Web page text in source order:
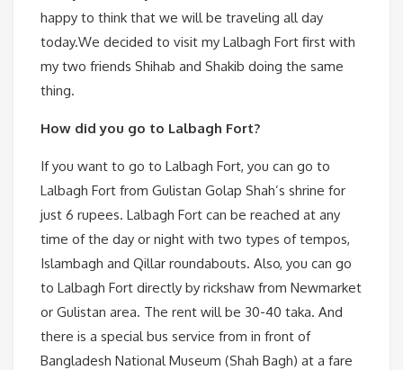
happy to think that we will be traveling all day
today.We decided to visit my Lalbagh Fort first with
my two friends Shihab and Shakib doing the same
thing.
How did you go to Lalbagh Fort?
If you want to go to Lalbagh Fort, you can go to
Lalbagh Fort from Gulistan Golap Shah’s shrine for
just 6 rupees. Lalbagh Fort can be reached at any
time of the day or night with two types of tempos,
Islambagh and Qillar roundabouts. Also, you can go
to Lalbagh Fort directly by rickshaw from Newmarket
or Gulistan area. The rent will be 30-40 taka. And
there is a special bus service from in front of
Bangladesh National Museum (Shah Bagh) at a fare